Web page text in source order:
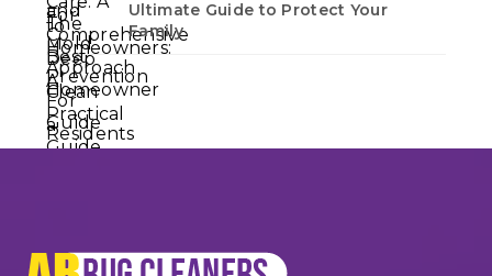
Ultimate Guide to Protect Your
Family